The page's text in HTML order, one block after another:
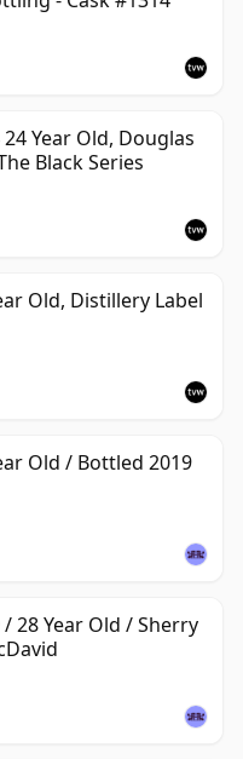
Year Old, Douglas
Black Series
Old, Distillery Label
Old / Bottled 2019
28 Year Old / Sherry